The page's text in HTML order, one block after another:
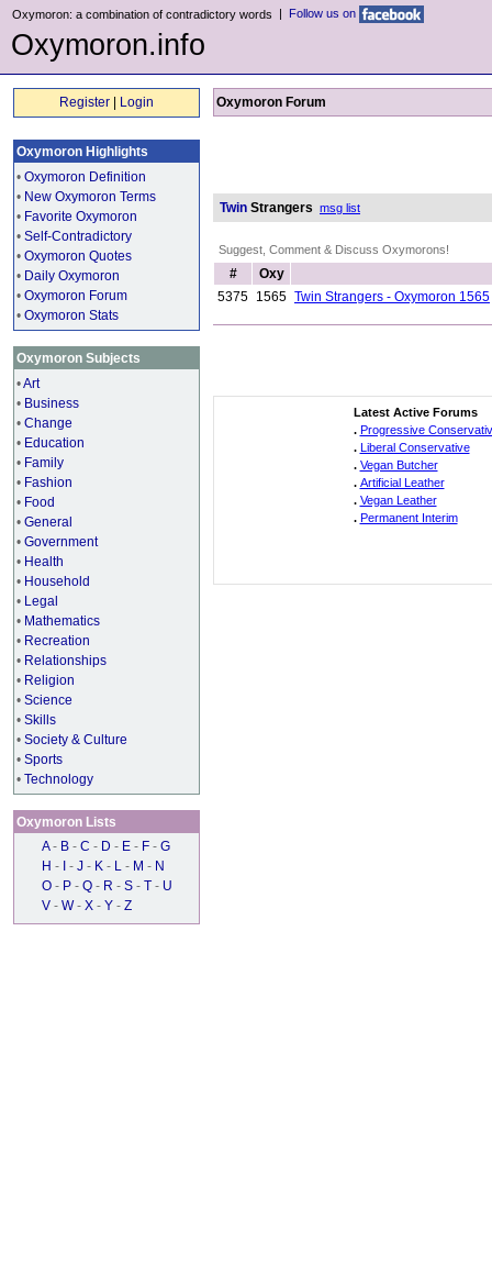
Oxymoron: a combination of contradictory words | Follow us on
Oxymoron.info
Register Login
Oxymoron Highlights
• Oxymoron Definition
• New Oxymoron Terms
• Favorite Oxymoron
• Self-Contradictory
• Oxymoron Quotes
• Daily Oxymoron
• Oxymoron Forum
• Oxymoron Stats
Oxymoron Subjects
•Art
• Business
• Change
• Education
• Family
• Fashion
• Food
• General
• Government
• Health
• Household
• Legal
• Mathematics
• Recreation
• Relationships
• Religion
• Science
• Skills
• Society & Culture
• Sports
• Technology
Oxymoron Lists
A - B - C - D - E - F - G
H - - J - K - L - M - N
O - P - Q - R - S - T - U
V - W - X - Y - Z
Oxymoron Forum
Twin Strangers msg list
Suggest, Comment & Discuss Oxymorons!
#
Oxy
5375 1565 Twin Strangers - Oxymoron 1565
Latest Active Forums
. Progressive
. Liberal Conservative
. Vegan Butcher
. Artificial Leather
. Vegan Leather
. Permanent Interim